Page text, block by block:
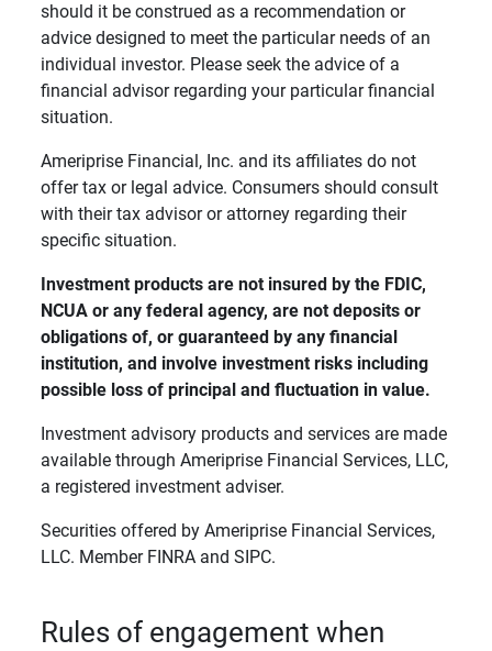
should it be construed as a recommendation or
advice designed to meet the particular needs of an
individual investor. Please seek the advice of a
financial advisor regarding your particular financial
situation.
Ameriprise Financial, Inc. and its affiliates do not
offer tax or legal advice. Consumers should consult
with their tax advisor or attorney regarding their
specific situation.
Investment products are not insured by the FDIC,
NCUA or any federal agency, are not deposits or
obligations of, or guaranteed by any financial
institution, and involve investment risks including
possible loss of principal and fluctuation in value.
Investment advisory products and services are made
available through Ameriprise Financial Services, LLC,
a registered investment adviser.
Securities offered by Ameriprise Financial Services,
LLC. Member FINRA and SIPC.
Rules of engagement when